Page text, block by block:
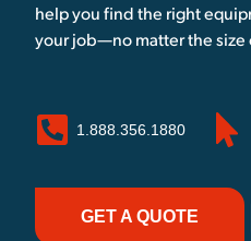
help you find the right
your job—no matter the size
1.888.356.1880
GET A QUOTE